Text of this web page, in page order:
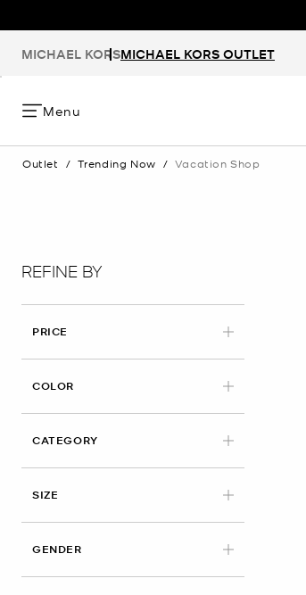
MICHAEL KORSMICHAEL KORS OUTLET
Menu
Outlet / Trending Now / Vacation Shop
REFINE BY
PRICE
COLOR
CATEGORY
SIZE
GENDER